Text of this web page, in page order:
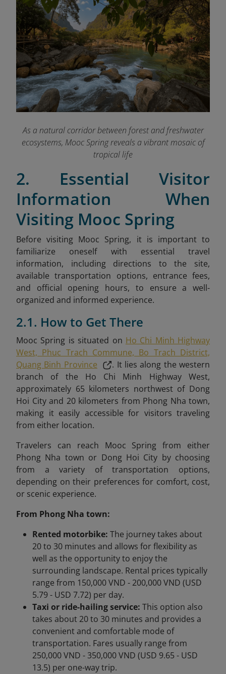
As a natural corridor between forest and freshwater
ecosystems, Mooc Spring reveals a vibrant mosaic of
tropical life
2. Essential Visitor
Information When
Visiting Mooc Spring
Before visiting Mooc Spring, it is important to
familiarize oneself with essential travel
information, including directions to the site,
available transportation options, entrance fees,
and official opening hours, to ensure a well-
organized and informed experience.
2.1. How to Get There
Mooc Spring is situated on Ho Chi Minh Highway
West, Phuc Trach Commune, Bo Trach District,
Quang Binh Province
. It lies along the western
branch of the Ho Chi Minh Highway West,
approximately 65 kilometers northwest of Dong
Hoi City and 20 kilometers from Phong Nha town,
making it easily accessible for visitors traveling
from either location.
Travelers can reach Mooc Spring from either
Phong Nha town or Dong Hoi City by choosing
from a variety of transportation options,
depending on their preferences for comfort, cost,
or scenic experience.
From Phong Nha town:
Rented motorbike: The journey takes about
20 to 30 minutes and allows for flexibility as
well as the opportunity to enjoy the
surrounding landscape. Rental prices typically
range from 150,000 VND - 200,000 VND (USD
5.79 - USD 7.72) per day.
Taxi or ride-hailing service: This option also
takes about 20 to 30 minutes and provides a
convenient and comfortable mode of
transportation. Fares usually range from
250,000 VND - 350,000 VND (USD 9.65 - USD
13.5) per one-way trip.